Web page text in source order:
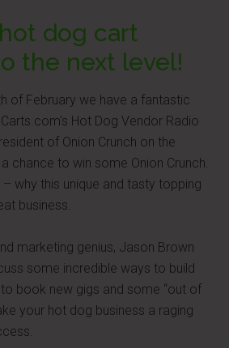
dog cart
the next level!
of February we have a fantastic
Hot Dog Vendor Radio
of Onion Crunch on the
chance to win some Onion Crunch.
– why this unique and tasty topping
business.
marketing genius, Jason Brown
some incredible ways to build
book new gigs and some “out of
your hot dog business a raging